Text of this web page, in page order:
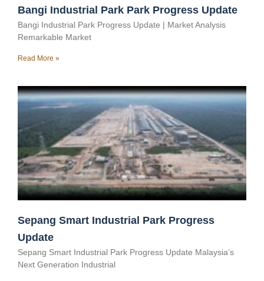
Bangi Industrial Park Park Progress Update
Bangi Industrial Park Progress Update | Market Analysis
Remarkable Market
Read More »
Sepang Smart Industrial Park Progress
Update
Sepang Smart Industrial Park Progress Update Malaysia’s
Next Generation Industrial